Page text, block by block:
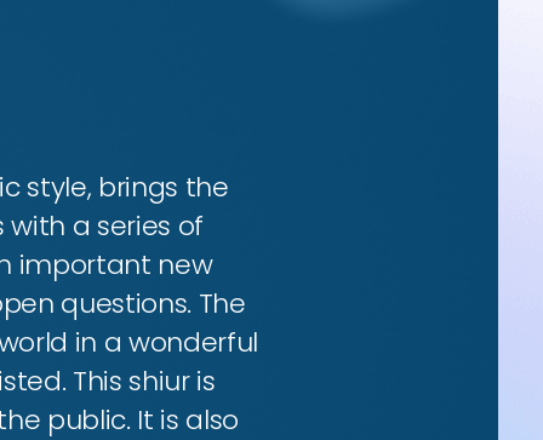
style, brings the
a series of
important new
questions. The
in a wonderful
This shiur is
public. It is also